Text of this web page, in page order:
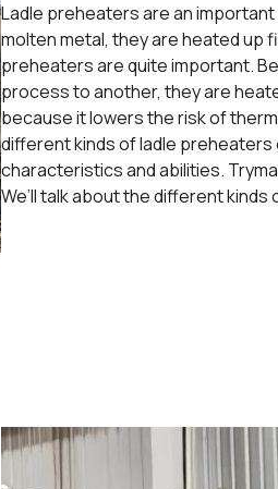
Ladle preheaters are an
molten metal, they are heated up
preheaters are quite important.
process to another, they are
because it lowers the risk of
different kinds of ladle
characteristics and abilities.
We’ll talk about the different